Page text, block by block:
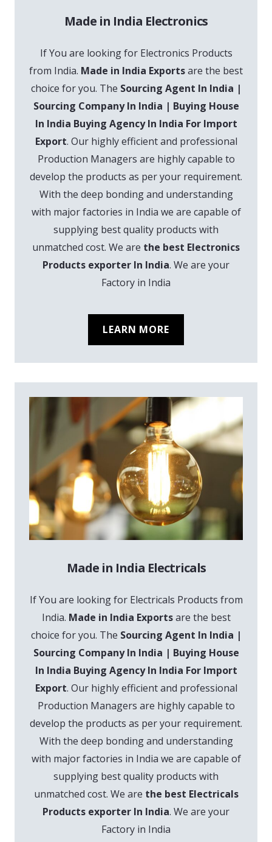
Made in India Electronics
If You are looking for Electronics Products
from India. Made in India Exportsare the best
choice for you. The Sourcing Agent In India |
Sourcing Company In India | Buying House
In India Buying Agency In India For Import
Export. Our highly efficient and professional
Production Managers are highly capable to
develop the products as per your requirement.
With the deep bonding and understanding
with major factories in India we are capable of
supplying best quality products with
unmatched cost. We are the best Electronics
Products exporter In India. We are your
Factory in India
LEARN MORE
Made in India Electricals
If You are looking for Electricals Products from
India. Made in India Exportsare the best
choice for you. The Sourcing Agent In India |
Sourcing Company In India | Buying House
In India Buying Agency In India For Import
Export. Our highly efficient and professional
Production Managers are highly capable to
develop the products as per your requirement.
With the deep bonding and understanding
with major factories in India we are capable of
supplying best quality products with
unmatched cost. We are the best Electricals
Products exporter In India. We are your
Factory in India